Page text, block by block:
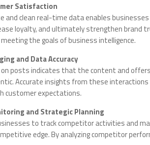
Satisfaction
and clean real-time data enables
loyalty, and ultimately strengthen brand
the goals of business intelligence.
and Data Accuracy
on posts indicates that the content and
Accurate insights from these
customer expectations.
and Strategic Planning
to track competitor activities and
edge. By analyzing competitor